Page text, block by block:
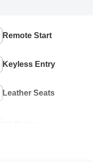
Remote Start
Keyless Entry
Leather Seats